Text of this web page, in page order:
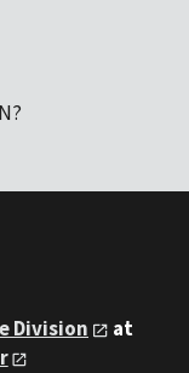
Division
at